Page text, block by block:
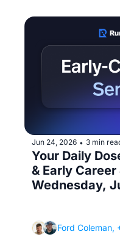
Jun 24, 2026 • 3 min
Your Daily
& Early
Wednesday,
Ford Coleman,